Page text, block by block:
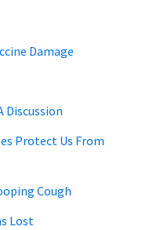
Damage
Discussion
Protect Us From
Cough
Lost